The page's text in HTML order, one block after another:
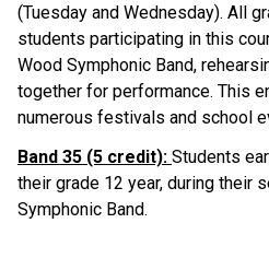
(Tuesday and Wednesday). All
students participating in this
Wood Symphonic Band,
together for performance. This
numerous festivals and school
Band 35 (5 credit): Students
their grade 12 year, during their
Symphonic Band.